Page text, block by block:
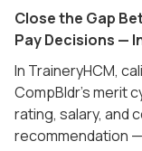
Close the Gap
Pay Decisions —
In TraineryHCM,
CompBldr's merit
rating, salary, and
recommendation